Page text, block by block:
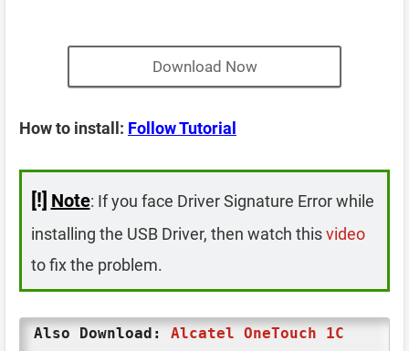
Download Now
How to install: Follow Tutorial
[!] Note: If you face Driver Signature Error while
installing the USB Driver, then watch thisvideo
to fix the problem.
Also Download: Alcatel OneTouch 1C